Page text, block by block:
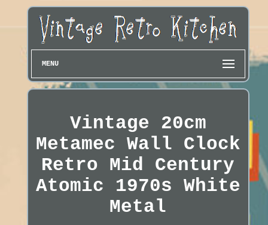
MENU
Vintage 20cm
Metamec Wall Clock
Retro Mid Century
Atomic 1970s White
Metal